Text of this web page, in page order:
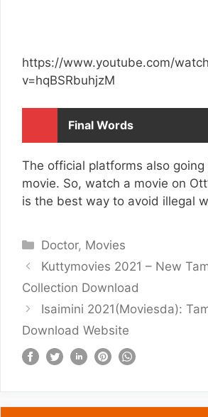
https://www.youtube.com/
v=hqBSRbuhjzM
Final Words
The official platforms also
movie. So, watch a movie on
is the best way to avoid illegal
Categories
Doctor, Movies
Kuttymovies 2021 – New
Collection Download
Isaimini 2021(Moviesda):
Download Website